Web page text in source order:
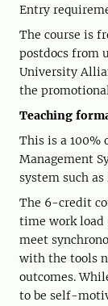
Entry
The course is
postdocs from
University
the
Teaching
This is a 100%
Management
system such as
The 6-credit
time work load
meet
with the tools
outcomes.
to be self-